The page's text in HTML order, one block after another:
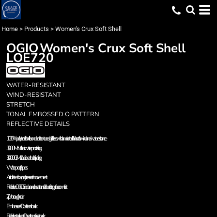
Home > Products > Women's Crux Soft Shell
OGIOWomen's Crux Soft Shell
LOE720
WATER-RESISTANT
WIND-RESISTANT
STRETCH
TONAL EMBOSSED O PATTERN
REFLECTIVE DETAILS
100% poly stretch shell bonded to textured grid fleece with a laminated film insert for wind and water resistance
3,000MM fabric waterproof rating
3,000G/M2 fabric breathability rating
Waterproof zippers
Articulated shaping for ease of movement
Reflective OGIO Endurance heat transfer label for tag-free comfort
Zip-through collar
Embossed O pattern at back